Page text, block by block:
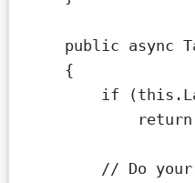
public async
{
if (this
return
// Do